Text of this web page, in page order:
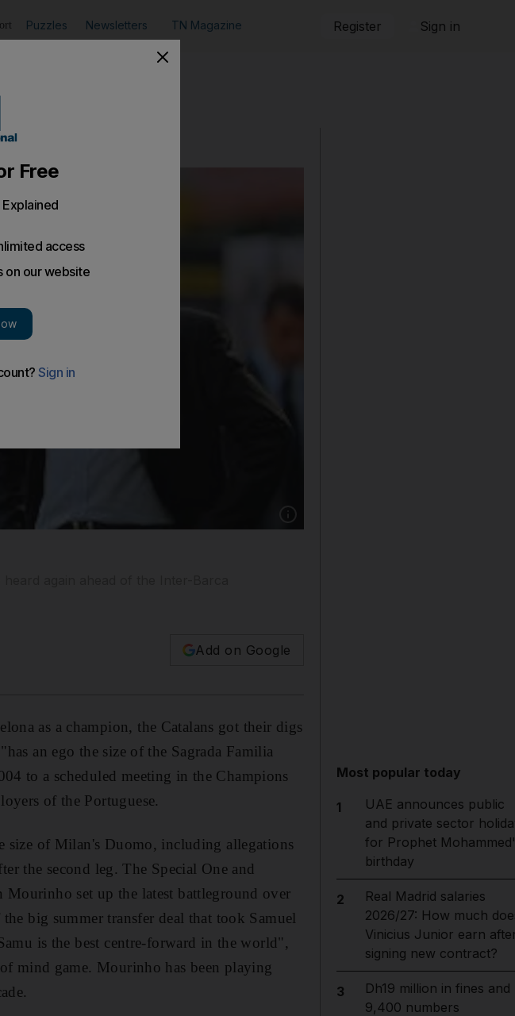
Puzzles Newsletters TN Magazine Register Sign in
Add on Google
as a champion, the Catalans got their digs
an ego the size of the Sagrada Familia
to a scheduled meeting in the Champions
of the Portuguese.
size of Milan's Duomo, including allegations
the second leg. The Special One and
Mourinho set up the latest battleground over
big summer transfer deal that took Samuel
is the best centre-forward in the world",
mind game. Mourinho has been playing
Most popular today
1
UAE announces public
and private sector
for Prophet
birthday
2
Real Madrid salaries
2026/27: How much
Vinicius Junior earn
signing new contract?
3
Dh19 million in fines and
9,400 numbers